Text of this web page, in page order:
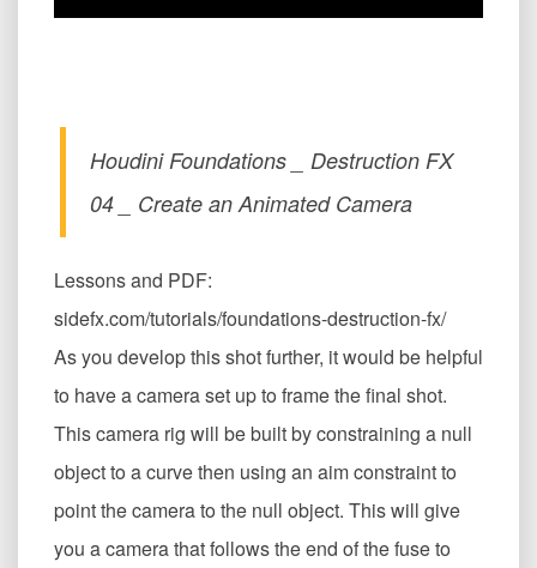
Houdini Foundations _ Destruction FX
04 _ Create an Animated Camera
Lessons and PDF:
sidefx.com/tutorials/foundations-destruction-fx/
As you develop this shot further, it would be helpful
to have a camera set up to frame the final shot.
This camera rig will be built by constraining a null
object to a curve then using an aim constraint to
point the camera to the null object. This will give
you a camera that follows the end of the fuse to